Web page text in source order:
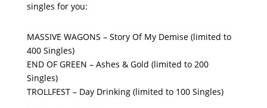
singles for you:
MASSIVE WAGONS – Story Of My Demise (limited to
400 Singles)
END OF GREEN – Ashes & Gold (limited to 200
Singles)
TROLLFEST – Day Drinking (limited to 100 Singles)